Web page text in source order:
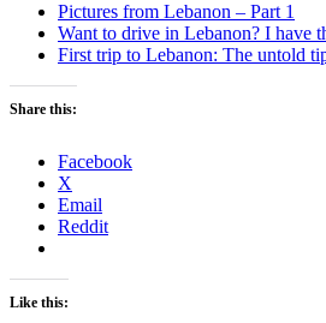
Pictures from Lebanon – Part 1
Want to drive in Lebanon? I have
First trip to Lebanon: The untold
Share this:
Facebook
X
Email
Reddit
Like this: